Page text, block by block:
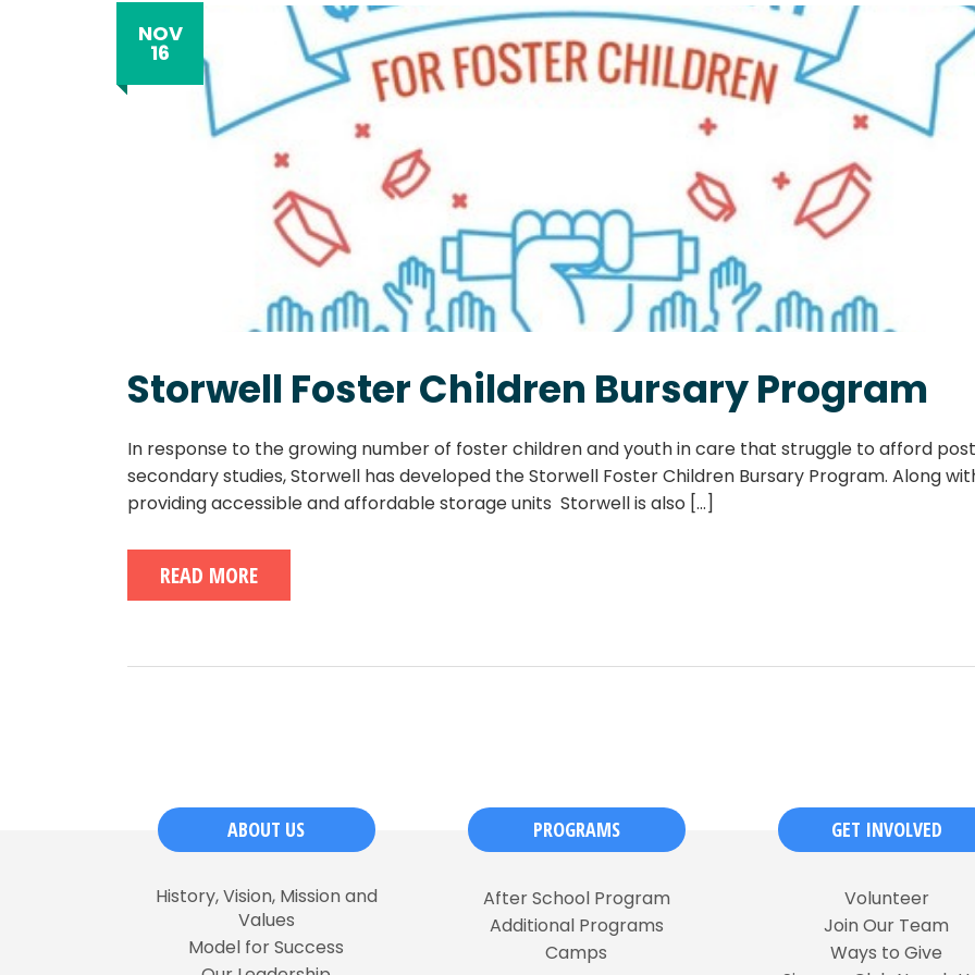
Storwell Foster Children Bursary Program
NOV
16
In response to the growing number of foster children and youth in care that struggle to afford
secondary studies, Storwell has developed the Storwell Foster Children Bursary Program. Along
providing accessible and affordable storage units Storwell is also [...]
READ MORE
ABOUT US
History, Vision, Mission and
Values
Model for Success
PROGRAMS
After School Program
Additional Programs
Camps
GET INVOLVED
Volunteer
Join Our Team
Ways to Give